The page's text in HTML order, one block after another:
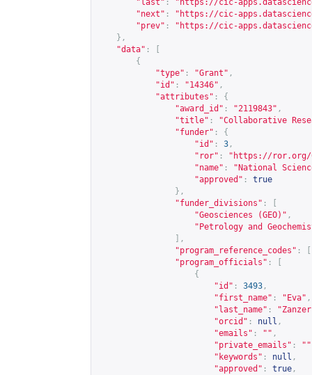
"last" : " https://cic-
"next" : " https://cic-
"prev" : " https://cic-
},
"data" :
{
"type" : "Grant" ,
"id" : "14346" ,
"attributes" :
{
"award_id" : "2119843" ,
"title" :
"Collaborative
"funder" :
{
"id" : 3 ,
"ror" : " https://ror.org/
"name" :
"National
"approved" :
true
},
"funder_divisions" :
"Geosciences (GEO)" ,
"Petrology and
],
"program_reference_codes" :
"program_officials" :
{
"id" : 3493 ,
"first_name" : "Eva" ,
"last_name" :
"orcid" : null ,
"emails" : "" ,
"private_emails" : ""
"keywords" : null ,
"approved" : true ,